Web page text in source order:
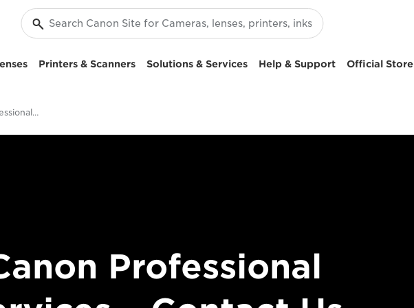
Printers & Scanners Solutions & Services Help & Support Official Store
Contact - Canon Professional Services
Professional